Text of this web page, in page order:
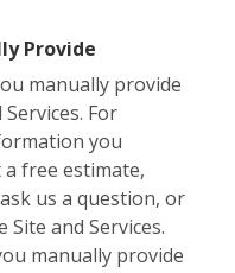
Provide
manually provide
For
you
free estimate,
us a question, or
and Services.
manually provide